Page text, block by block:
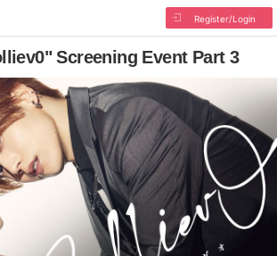
Register/Login
Screening Event Part 3